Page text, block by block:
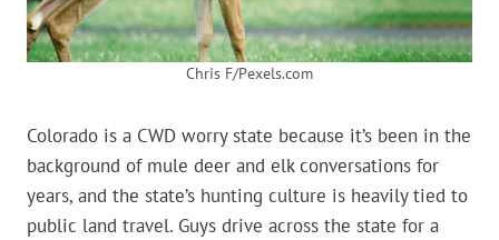
Chris F/Pexels.com
Colorado is a CWD worry state because it’s been in the
background of mule deer and elk conversations for
years, and the state’s hunting culture is heavily tied to
public land travel. Guys drive across the state for a